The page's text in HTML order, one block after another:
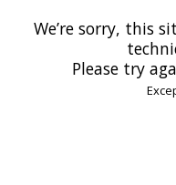
We’re sorry, this
Please try